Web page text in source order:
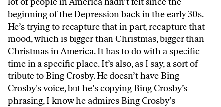
beginning of the Depression back in the early 30s.
He’s trying to recapture that in part, recapture that
mood, which is bigger than Christmas, bigger than
Christmas in America. It has to do with a specific
time in a specific place. It’s also, as I say, a sort of
tribute to Bing Crosby. He doesn’t have Bing
Crosby’s voice, but he’s copying Bing Crosby’s
phrasing, I know he admires Bing Crosby’s